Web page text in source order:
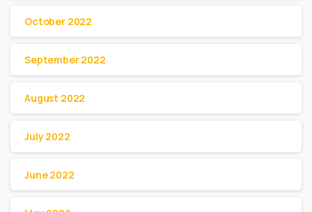
October 2022
September 2022
August 2022
July 2022
June 2022